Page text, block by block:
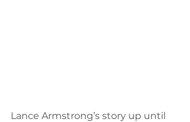
Lance Armstrong’s story up until